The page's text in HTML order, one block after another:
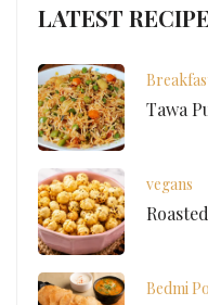
LATEST RECIPE
Tawa
vegans
Bedmi